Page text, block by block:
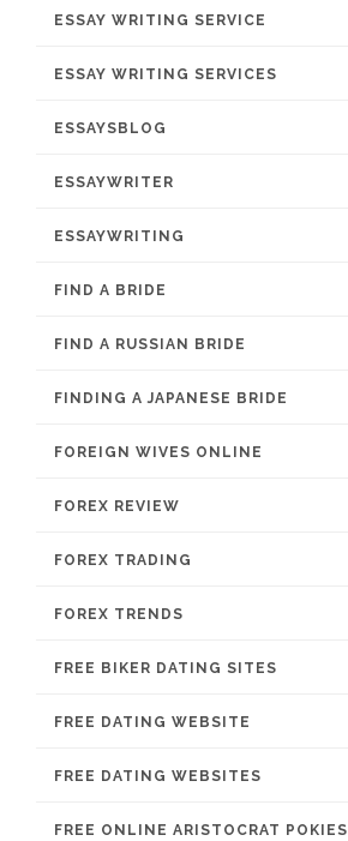
ESSAY WRITING SERVICE
ESSAY WRITING SERVICES
ESSAYSBLOG
ESSAYWRITER
ESSAYWRITING
FIND A BRIDE
FIND A RUSSIAN BRIDE
FINDING A JAPANESE BRIDE
FOREIGN WIVES ONLINE
FOREX REVIEW
FOREX TRADING
FOREX TRENDS
FREE BIKER DATING SITES
FREE DATING WEBSITE
FREE DATING WEBSITES
FREE ONLINE ARISTOCRAT POKIES